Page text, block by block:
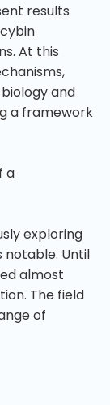
results
At this
and
a framework
a
exploring
notable. Until
almost
The field
of